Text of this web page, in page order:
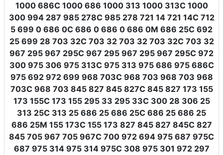
1000 686C 1000 686 1000 313 1000 313C 1000
300 994 287 985 278C 985 278 721 14 721 14C 712
5 699 0 686 0C 686 0 686 0 686 0M 686 25C 692
25 699 28 703 32C 703 32 703 32 703 32C 703 32
967 295 967 295C 967 295 967 295 967 295C 972
300 975 306 975 313C 975 313 975 686 975 686C
975 692 972 699 968 703C 968 703 968 703 968
703C 968 703 845 827 845 827C 845 827 173 155
173 155C 173 155 295 33 295 33C 300 28 306 25
313 25C 313 25 686 25 686 25C 686 25 686 25
686 25M 155 173C 155 173 827 845 827 845C 827
845 705 967 705 967C 700 972 694 975 687 975C
687 975 314 975 314 975C 308 975 301 972 297